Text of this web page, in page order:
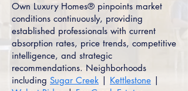
Own Luxury Homes® pinpoints market
conditions continuously, providing
established professionals with current
absorption rates, price trends, competitive
intelligence, and strategic
recommendations. Neighborhoods
including Sugar Creek | Kettlestone |